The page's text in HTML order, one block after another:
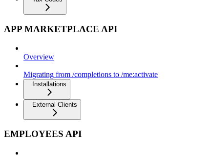
APP MARKETPLACE API
Overview
Migrating from /completions to /me:activate
Installations
External Clients
EMPLOYEES API